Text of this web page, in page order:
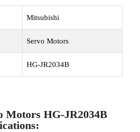
Mitsubishi
Servo Motors
HG-JR2034B
Motors HG-JR2034B